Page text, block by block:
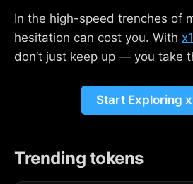
In the high-speed trenches of
hesitation can cost you. With
don’t just keep up — you take
Start Exploring
Trending tokens